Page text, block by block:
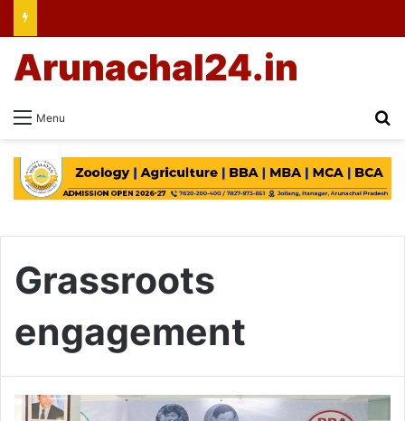
Menu
Arunachal24.in
Grassroots
engagement